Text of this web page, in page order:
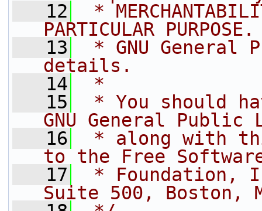
   12
*
PARTICULAR
   13
* GNU General
details.
   14
*
   15
* You should
GNU General Public
   16
* along with
to the Free
   17
* Foundation,
Suite 500, Boston,